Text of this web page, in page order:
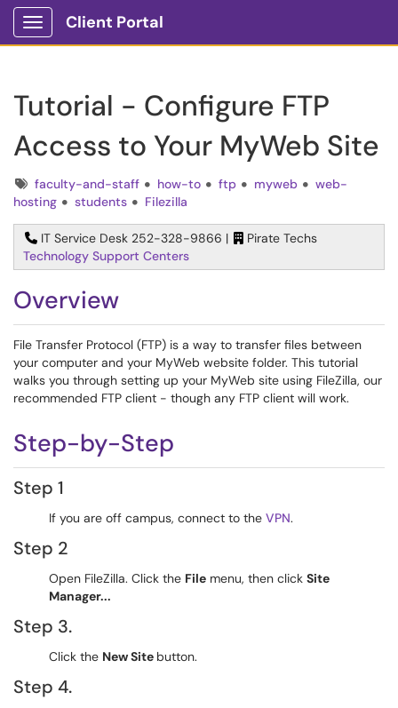
Show Applications Menu
Client Portal
Tutorial - Configure FTP
Access to Your MyWeb Site
Tagsfaculty-and-staff how-to ftp myweb
web-
hosting
students Filezilla
IT Service Desk 252-328-9866 |
Pirate Techs
Technology Support Centers
Overview
File Transfer Protocol (FTP) is a way to transfer files between
your computer and your MyWeb website folder. This tutorial
walks you through setting up your MyWeb site using FileZilla, our
recommended FTP client - though any FTP client will work.
Step-by-Step
Step 1
If you are off campus, connect to the VPN.
Step 2
Open FileZilla. Click the File menu, then click Site
Manager...
Step 3.
Click the New Site button.
Step 4.